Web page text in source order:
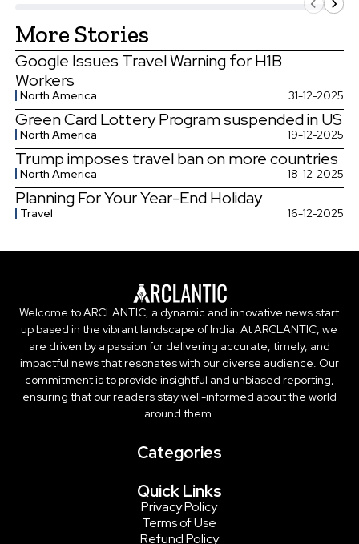
More Stories
Google Issues Travel Warning for H1B
Workers
North America 31-12-2025
Green Card Lottery Program suspended in US
North America 19-12-2025
Trump imposes travel ban on more countries
North America 18-12-2025
Planning For Your Year-End Holiday
Travel 16-12-2025
Welcome to ARCLANTIC, a dynamic and innovative news start
up based in the vibrant landscape of India. At ARCLANTIC, we
are driven by a passion for delivering accurate, timely, and
impactful news that resonates with our diverse audience. Our
commitment is to provide insightful and unbiased reporting,
ensuring that our readers stay well-informed about the world
around them.
Categories
Quick Links
Privacy Policy
Terms of Use
Refund Policy